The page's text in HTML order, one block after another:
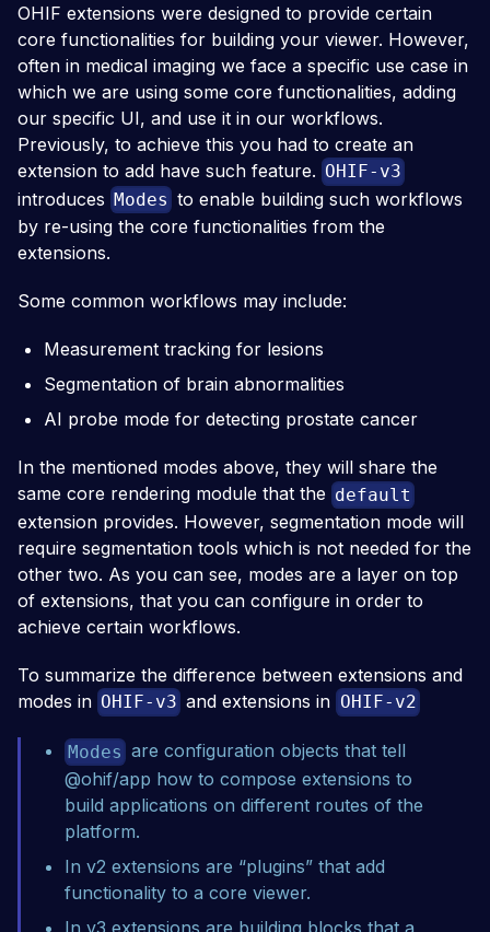
OHIF extensions were designed to provide certain
core functionalities for building your viewer. However,
often in medical imaging we face a specific use case in
which we are using some core functionalities, adding
our specific UI, and use it in our workflows.
Previously, to achieve this you had to create an
extension to add have such feature. OHIF-v3
introduces Modes to enable building such workflows
by re-using the core functionalities from the
extensions.
Some common workflows may include:
Measurement tracking for lesions
Segmentation of brain abnormalities
AI probe mode for detecting prostate cancer
In the mentioned modes above, they will share the
same core rendering module that the default
extension provides. However, segmentation mode will
require segmentation tools which is not needed for the
other two. As you can see, modes are a layer on top
of extensions, that you can configure in order to
achieve certain workflows.
To summarize the difference between extensions and
modes in OHIF-v3 and extensions in OHIF-v2
Modes are configuration objects that tell
@ohif/app how to compose extensions to
build applications on different routes of the
platform.
In v2 extensions are “plugins” that add
functionality to a core viewer.
In v3 extensions are building blocks that a